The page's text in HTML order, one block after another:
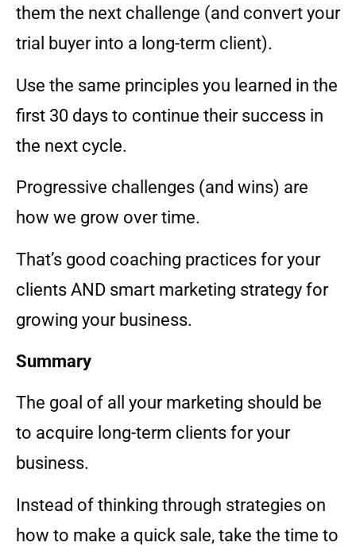
them the next challenge (and convert your
trial buyer into a long-term client).
Use the same principles you learned in the
first 30 days to continue their success in
the next cycle.
Progressive challenges (and wins) are
how we grow over time.
That’s good coaching practices for your
clients AND smart marketing strategy for
growing your business.
Summary
The goal of all your marketing should be
to acquire long-term clients for your
business.
Instead of thinking through strategies on
how to make a quick sale, take the time to